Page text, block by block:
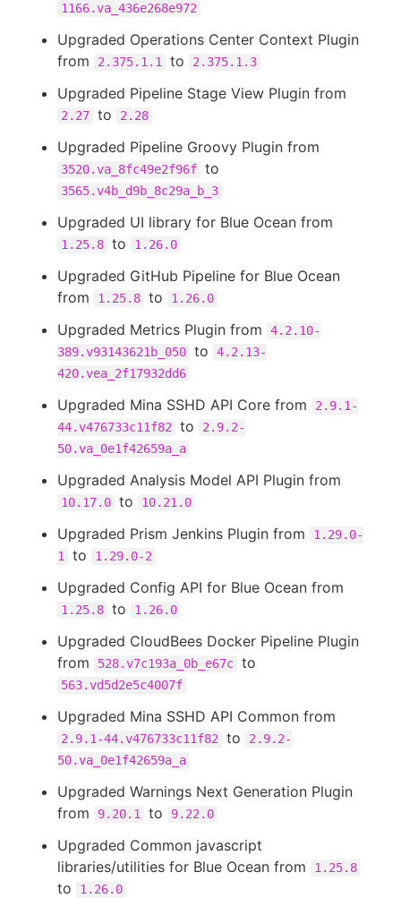
1166.va_436e268e972
Upgraded Operations Center Context Plugin
from
2.375.1.1 to 2.375.1.3
Upgraded Pipeline Stage View Plugin from
2.27 to 2.28
Upgraded Pipeline Groovy Plugin from
3520.va_8fc49e2f96f to
3565.v4b_d9b_8c29a_b_3
Upgraded UI library for Blue Ocean from
1.25.8 to 1.26.0
Upgraded GitHub Pipeline for Blue Ocean
from
1.25.8 to 1.26.0
Upgraded Metrics Plugin from
4.2.10-
389.v93143621b_050 to
4.2.13-
420.vea_2f17932dd6
Upgraded Mina SSHD API Core from
2.9.1-
44.v476733c11f82
to
2.9.2-
50.va_0e1f42659a_a
Upgraded Analysis Model API Plugin from
10.17.0 to 10.21.0
Upgraded Prism Jenkins Plugin from
1.29.0-
1
to 1.29.0-2
Upgraded Config API for Blue Ocean from
1.25.8 to 1.26.0
Upgraded CloudBees Docker Pipeline Plugin
from
528.v7c193a_0b_e67c to
563.vd5d2e5c4007f
Upgraded Mina SSHD API Common from
2.9.1-44.v476733c11f82 to
2.9.2-
50.va_0e1f42659a_a
Upgraded Warnings Next Generation Plugin
from
9.20.1 to 9.22.0
Upgraded Common javascript
libraries/utilities for Blue Ocean from
1.25.8
to 1.26.0